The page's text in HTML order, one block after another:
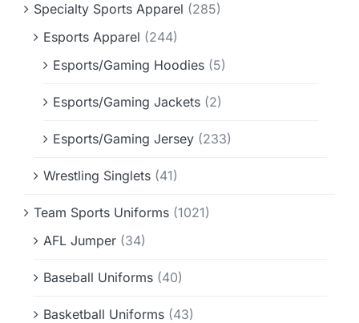
Specialty Sports Apparel (285)
Esports Apparel (244)
Esports/Gaming Hoodies (5)
Esports/Gaming Jackets (2)
Esports/Gaming Jersey (233)
Wrestling Singlets (41)
Team Sports Uniforms (1021)
AFL Jumper (34)
Baseball Uniforms (40)
Basketball Uniforms (43)